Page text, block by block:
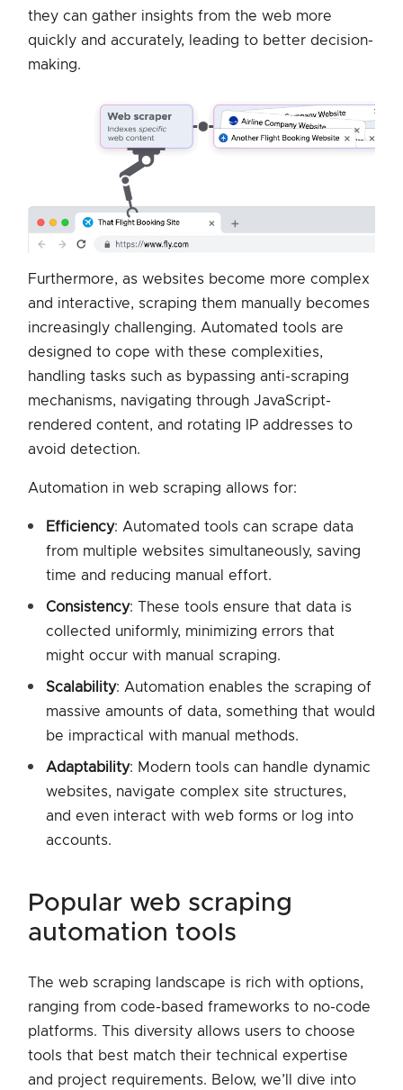
they can gather insights from the web more
quickly and accurately, leading to better decision-
making.
Furthermore, as websites become more complex
and interactive, scraping them manually becomes
increasingly challenging. Automated tools are
designed to cope with these complexities,
handling tasks such as bypassing anti-scraping
mechanisms, navigating through JavaScript-
rendered content, and rotating IP addresses to
avoid detection.
Automation in web scraping allows for:
Efficiency: Automated tools can scrape data
from multiple websites simultaneously, saving
time and reducing manual effort.
Consistency: These tools ensure that data is
collected uniformly, minimizing errors that
might occur with manual scraping.
Scalability: Automation enables the scraping of
massive amounts of data, something that would
be impractical with manual methods.
Adaptability: Modern tools can handle dynamic
websites, navigate complex site structures,
and even interact with web forms or log into
accounts.
popular web scraping
automation tools
The web scraping landscape is rich with options,
ranging from code-based frameworks to no-code
platforms. This diversity allows users to choose
tools that best match their technical expertise
and project requirements. Below, we’ll dive into